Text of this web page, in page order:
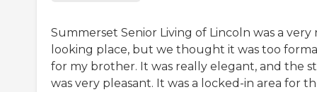
Summerset Senior Living of Lincoln was a very
looking place, but we thought it was too
for my brother. It was really elegant, and the
was very pleasant. It was a locked-in area for